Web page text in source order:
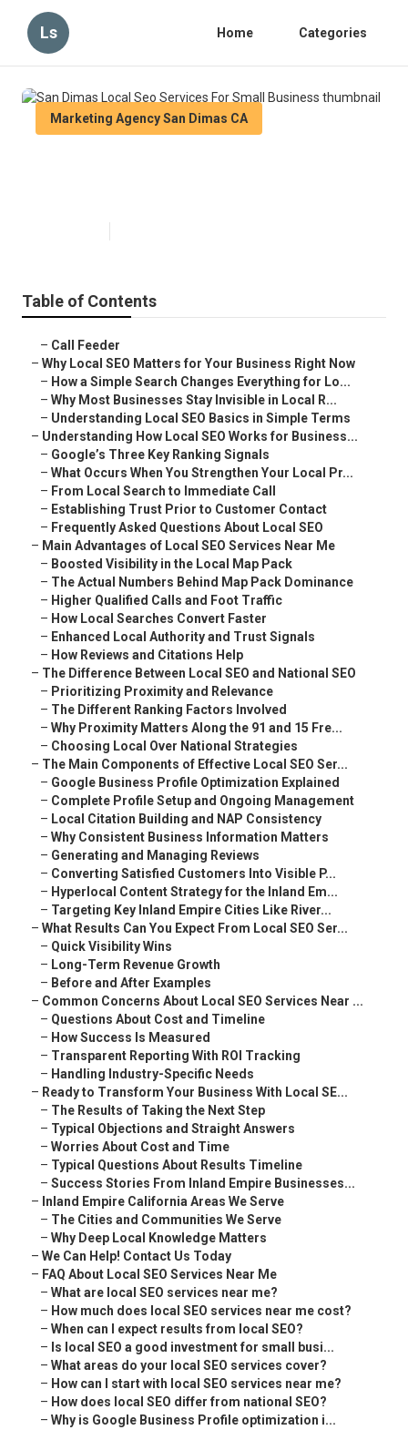
Ls Home Categories
Marketing Agency San Dimas CA
Table of Contents
– Call Feeder
– Why Local SEO Matters for Your Business Right Now
– How a Simple Search Changes Everything for Lo...
– Why Most Businesses Stay Invisible in Local R...
– Understanding Local SEO Basics in Simple Terms
– Understanding How Local SEO Works for Business...
– Google’s Three Key Ranking Signals
– What Occurs When You Strengthen Your Local Pr...
– From Local Search to Immediate Call
– Establishing Trust Prior to Customer Contact
– Frequently Asked Questions About Local SEO
– Main Advantages of Local SEO Services Near Me
– Boosted Visibility in the Local Map Pack
– The Actual Numbers Behind Map Pack Dominance
– Higher Qualified Calls and Foot Traffic
– How Local Searches Convert Faster
– Enhanced Local Authority and Trust Signals
– How Reviews and Citations Help
– The Difference Between Local SEO and National SEO
– Prioritizing Proximity and Relevance
– The Different Ranking Factors Involved
– Why Proximity Matters Along the 91 and 15 Fre...
– Choosing Local Over National Strategies
– The Main Components of Effective Local SEO Ser...
– Google Business Profile Optimization Explained
– Complete Profile Setup and Ongoing Management
– Local Citation Building and NAP Consistency
– Why Consistent Business Information Matters
– Generating and Managing Reviews
– Converting Satisfied Customers Into Visible P...
– Hyperlocal Content Strategy for the Inland Em...
– Targeting Key Inland Empire Cities Like River...
– What Results Can You Expect From Local SEO Ser...
– Quick Visibility Wins
– Long-Term Revenue Growth
– Before and After Examples
– Common Concerns About Local SEO Services Near ...
– Questions About Cost and Timeline
– How Success Is Measured
– Transparent Reporting With ROI Tracking
– Handling Industry-Specific Needs
– Ready to Transform Your Business With Local SE...
– The Results of Taking the Next Step
– Typical Objections and Straight Answers
– Worries About Cost and Time
– Typical Questions About Results Timeline
– Success Stories From Inland Empire Businesses...
– Inland Empire California Areas We Serve
– The Cities and Communities We Serve
– Why Deep Local Knowledge Matters
– We Can Help! Contact Us Today
– FAQ About Local SEO Services Near Me
– What are local SEO services near me?
– How much does local SEO services near me cost?
– When can I expect results from local SEO?
– Is local SEO a good investment for small busi...
– What areas do your local SEO services cover?
– How can I start with local SEO services near me?
– How does local SEO differ from national SEO?
– Why is Google Business Profile optimization i...